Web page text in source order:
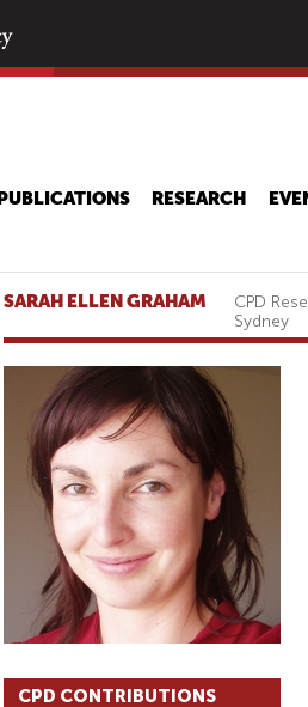
main
PUBLICATIONS RESEARCH
SARAH ELLEN GRAHAM
CPD
Sydney
CPD CONTRIBUTIONS